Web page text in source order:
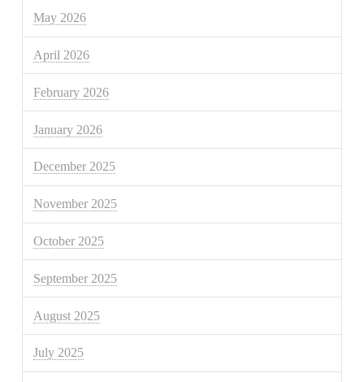
May 2026
April 2026
February 2026
January 2026
December 2025
November 2025
October 2025
September 2025
August 2025
July 2025